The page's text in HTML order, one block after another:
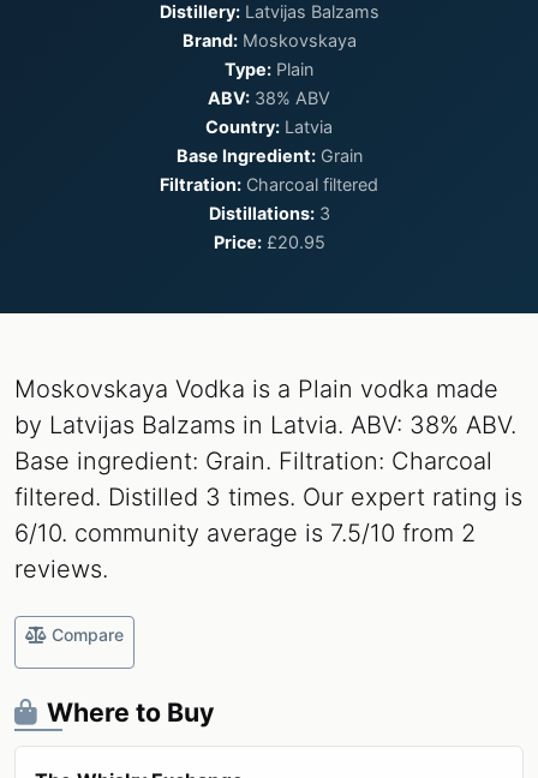
Distillery:Latvijas Balzams
Brand:Moskovskaya
Type: Plain
ABV: 38% ABV
Country: Latvia
Base Ingredient:Grain
Filtration: Charcoal filtered
Distillations:3
Price:£20.95
Moskovskaya Vodka is a Plain vodka made
by Latvijas Balzams in Latvia. ABV: 38% ABV.
Base ingredient: Grain. Filtration: Charcoal
filtered. Distilled 3 times. Our expert rating is
6/10. community average is 7.5/10 from 2
reviews.
Compare
Where to Buy